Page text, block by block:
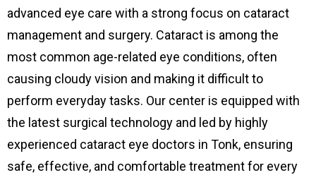
advanced eye care with a strong focus on cataract
management and surgery. Cataract is among the
most common age-related eye conditions, often
causing cloudy vision and making it difficult to
perform everyday tasks. Our center is equipped with
the latest surgical technology and led by highly
experienced cataract eye doctors in Tonk, ensuring
safe, effective, and comfortable treatment for every